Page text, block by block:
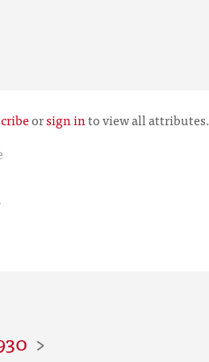
orsign into view all attributes.